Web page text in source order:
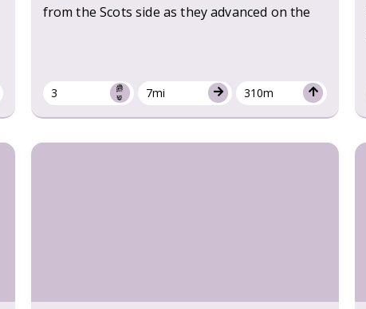
from the Scots side as they advanced on the
3 7mi 310m